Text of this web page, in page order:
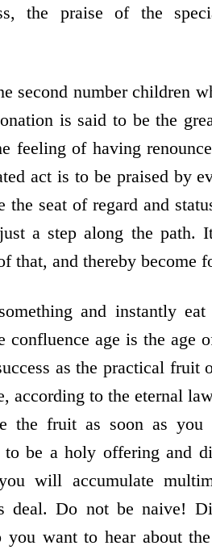
the praise of the
second number children
is said to be the
feeling of having
act is to be praised by
the seat of regard and
a step along the path.
that, and thereby become
and instantly
confluence age is the
as the practical fruit
according to the eternal
the fruit as soon as
to be a holy offering and
will accumulate
deal. Do not be naive!
you want to hear about